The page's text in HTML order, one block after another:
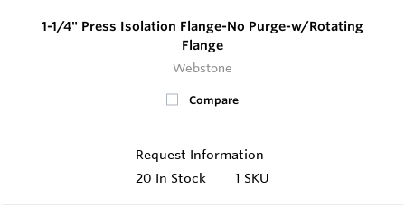
1-1/4" Press Isolation Flange-No Purge-w/Rotating
Flange
Webstone
Compare
Request Information
20 In Stock 1 SKU